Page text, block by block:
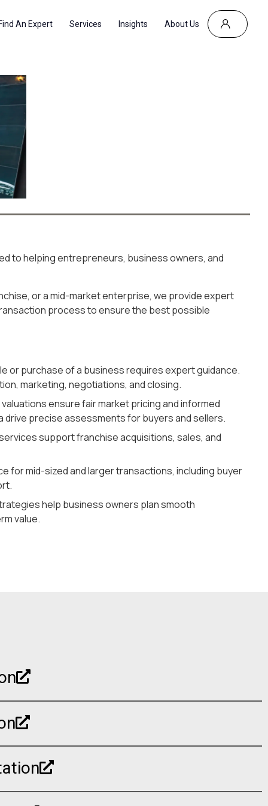
Find An Expert Services Insights About Us
to helping entrepreneurs, business owners, and
or a mid-market enterprise, we provide expert
process to ensure the best possible
or purchase of a business requires expert guidance.
marketing, negotiations, and closing.
ensure fair market pricing and informed
precise assessments for buyers and sellers.
support franchise acquisitions, sales, and
for mid-sized and larger transactions, including buyer
help business owners plan smooth
value.